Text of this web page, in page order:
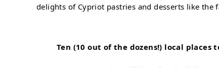
delights of Cypriot pastries and desserts like the
Ten (10 out of the dozens!) local places